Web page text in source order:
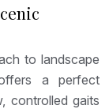
to landscape
a perfect
controlled gaits